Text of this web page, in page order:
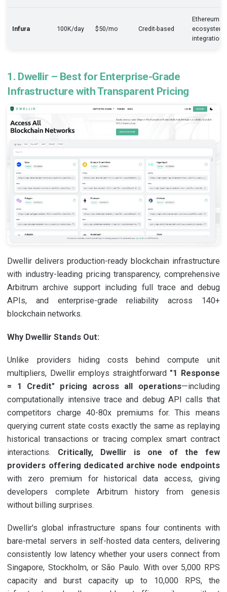
Infura 100K/day $50/mo Credit-based
Ethereum
ecosystem
integration
1. Dwellir – Best for Enterprise-Grade
Infrastructure with Transparent Pricing
Dwellir delivers production-ready blockchain infrastructure
with industry-leading pricing transparency, comprehensive
Arbitrum archive support including full trace and debug
APIs, and enterprise-grade reliability across 140+
blockchain networks.
Why Dwellir Stands Out:
Unlike providers hiding costs behind compute unit
multipliers, Dwellir employs straightforward "1 Response
= 1 Credit" pricing across all operations—including
computationally intensive trace and debug API calls that
competitors charge 40-80x premiums for. This means
querying current state costs exactly the same as replaying
historical transactions or tracing complex smart contract
interactions. Critically, Dwellir is one of the few
providers offering dedicated archive node endpoints
with zero premium for historical data access, giving
developers complete Arbitrum history from genesis
without billing surprises.
Dwellir's global infrastructure spans four continents with
bare-metal servers in self-hosted data centers, delivering
consistently low latency whether your users connect from
Singapore, Stockholm, or São Paulo. With over 5,000 RPS
capacity and burst capacity up to 10,000 RPS, the